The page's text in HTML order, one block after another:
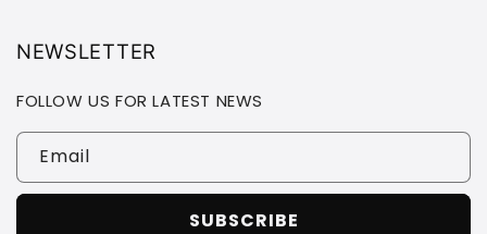
NEWSLETTER
FOLLOW US FOR LATEST NEWS
Email
SUBSCRIBE